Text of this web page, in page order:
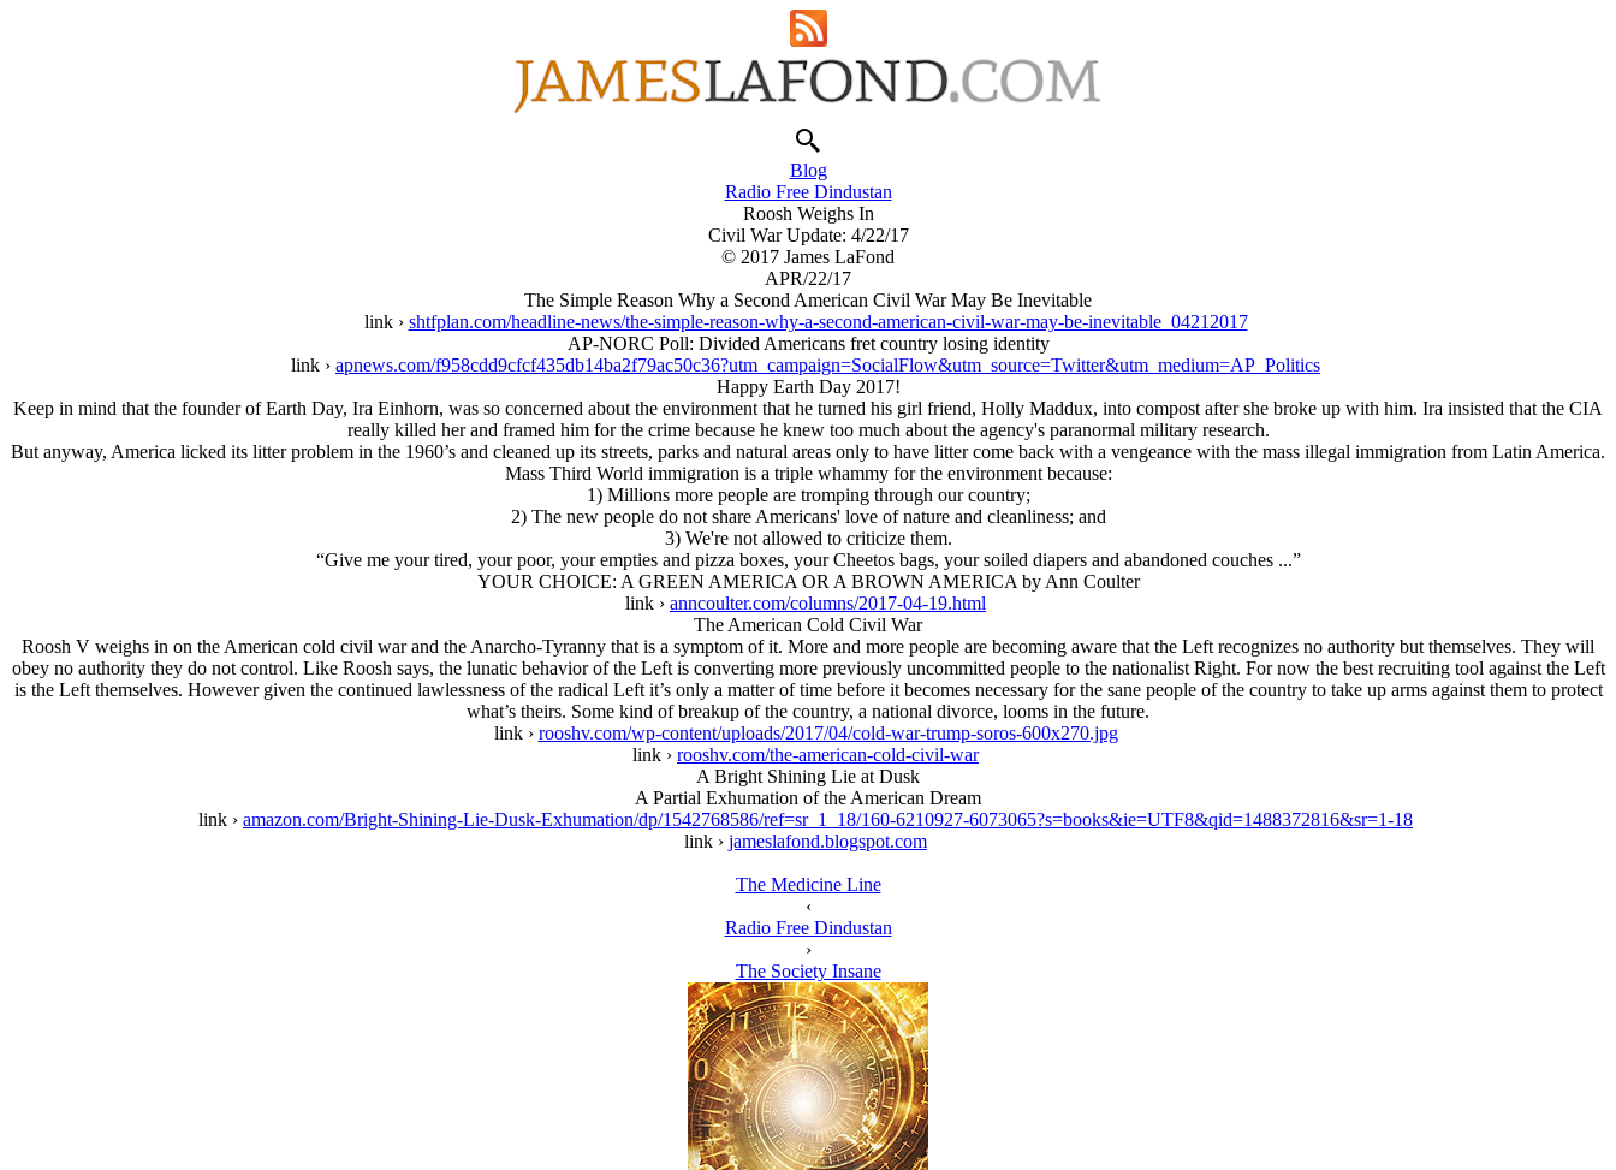
Blog
Radio Free Dindustan
Roosh Weighs In
Civil War Update: 4/22/17
© 2017 James LaFond
APR/22/17
The Simple Reason Why a Second American Civil War May Be Inevitable
link › shtfplan.com/headline-news/the-simple-reason-why-a-second-american-civil-war-may-be-inevitable_04212017
AP-NORC Poll: Divided Americans fret country losing identity
link › apnews.com/f958cdd9cfcf435db14ba2f79ac50c36?utm_campaign=SocialFlow&utm_source=Twitter&utm_medium=AP_Politics
Happy Earth Day 2017!
Keep in mind that the founder of Earth Day, Ira Einhorn, was so concerned about the environment that he turned his girl friend, Holly Maddux, into compost after she broke up with him. Ira insisted that the CIA
really killed her and framed him for the crime because he knew too much about the agency's paranormal military research.
But anyway, America licked its litter problem in the 1960’s and cleaned up its streets, parks and natural areas only to have litter come back with a vengeance with the mass illegal immigration from Latin America.
Mass Third World immigration is a triple whammy for the environment because:
1) Millions more people are tromping through our country;
2) The new people do not share Americans' love of nature and cleanliness; and
3) We're not allowed to criticize them.
“Give me your tired, your poor, your empties and pizza boxes, your Cheetos bags, your soiled diapers and abandoned couches ...”
YOUR CHOICE: A GREEN AMERICA OR A BROWN AMERICA by Ann Coulter
link › anncoulter.com/columns/2017-04-19.html
The American Cold Civil War
Roosh V weighs in on the American cold civil war and the Anarcho-Tyranny that is a symptom of it. More and more people are becoming aware that the Left recognizes no authority but themselves. They will
obey no authority they do not control. Like Roosh says, the lunatic behavior of the Left is converting more previously uncommitted people to the nationalist Right. For now the best recruiting tool against the Left
is the Left themselves. However given the continued lawlessness of the radical Left it’s only a matter of time before it becomes necessary for the sane people of the country to take up arms against them to protect
what’s theirs. Some kind of breakup of the country, a national divorce, looms in the future.
link › rooshv.com/wp-content/uploads/2017/04/cold-war-trump-soros-600x270.jpg
link › rooshv.com/the-american-cold-civil-war
A Bright Shining Lie at Dusk
A Partial Exhumation of the American Dream
link › amazon.com/Bright-Shining-Lie-Dusk-Exhumation/dp/1542768586/ref=sr_1_18/160-6210927-6073065?s=books&ie=UTF8&qid=1488372816&sr=1-18
link › jameslafond.blogspot.com
The Medicine Line
‹
Radio Free Dindustan
›
The Society Insane